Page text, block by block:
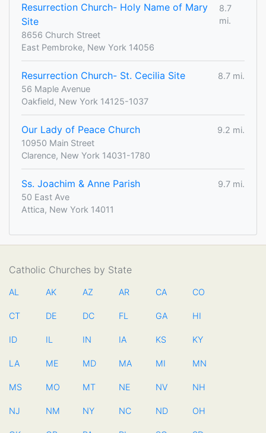
Resurrection Church- Holy Name of Mary
Site
8.7
mi.
8656 Church Street
East Pembroke, New York 14056
Resurrection Church- St. Cecilia Site
8.7 mi.
56 Maple Avenue
Oakfield, New York 14125-1037
Our Lady of Peace Church
9.2 mi.
10950 Main Street
Clarence, New York 14031-1780
Ss. Joachim & Anne Parish
9.7 mi.
50 East Ave
Attica, New York 14011
Catholic Churches by State
AL AK AZ AR CA CO
CT DE DC FL GA HI
ID IL IN IA KS KY
LA ME MD MA MI MN
MS MO MT NE NV NH
NJ NM NY NC ND OH